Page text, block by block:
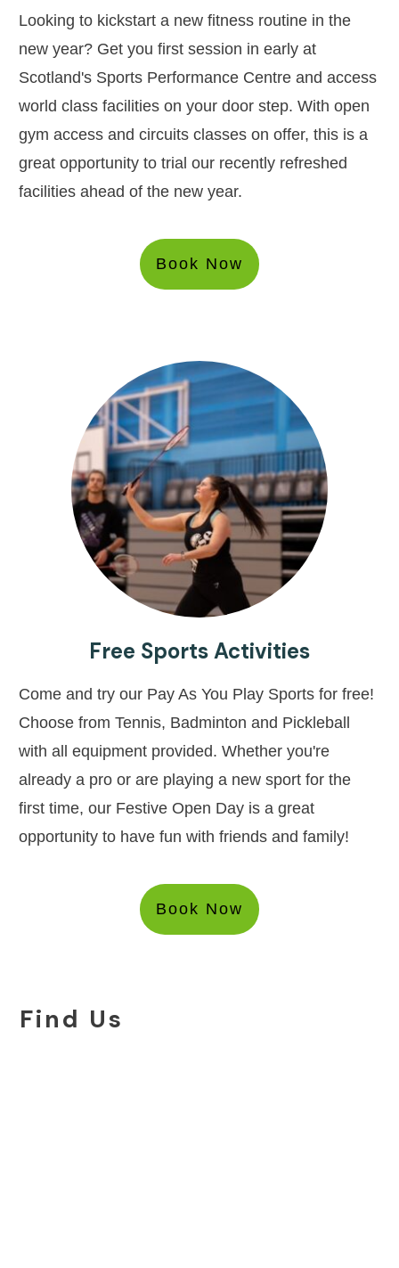
Looking to kickstart a new fitness routine in the
new year? Get you first session in early at
Scotland's Sports Performance Centre and access
world class facilities on your door step. With open
gym access and circuits classes on offer, this is a
great opportunity to trial our recently refreshed
facilities ahead of the new year.
Book Now
Free Sports Activities
Come and try our Pay As You Play Sports for free!
Choose from Tennis, Badminton and Pickleball
with all equipment provided. Whether you're
already a pro or are playing a new sport for the
first time, our Festive Open Day is a great
opportunity to have fun with friends and family!
Book Now
Find Us